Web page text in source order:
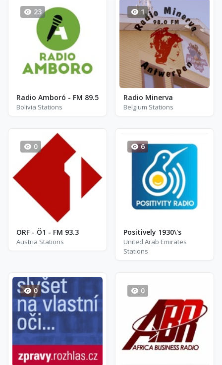
23
Radio Amboró - FM 89.5
Bolivia Stations
1
Radio Minerva
Belgium Stations
0
ORF - Ö1 - FM 93.3
Austria Stations
6
Positively 1930\'s
United Arab Emirates
Stations
0 0